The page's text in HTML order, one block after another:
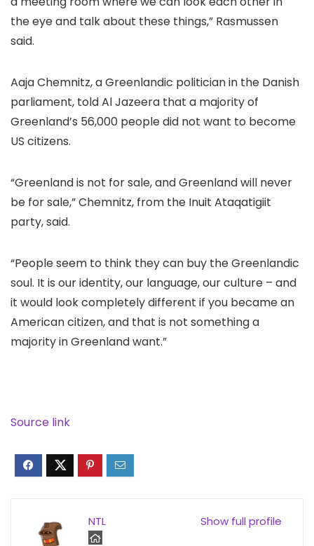
the eye and talk about these things,” Rasmussen
said.
Aaja Chemnitz, a Greenlandic politician in the Danish
parliament, told Al Jazeera that a majority of
Greenland’s 56,000 people did not want to become
US citizens.
“Greenland is not for sale, and Greenland will never
be for sale,” Chemnitz, from the Inuit Ataqatigiit
party, said.
“People seem to think they can buy the Greenlandic
soul. It is our identity, our language, our culture – and
it would look completely different if you became an
American citizen, and that is not something a
majority in Greenland want.”
Source link
Show full profile
NTL